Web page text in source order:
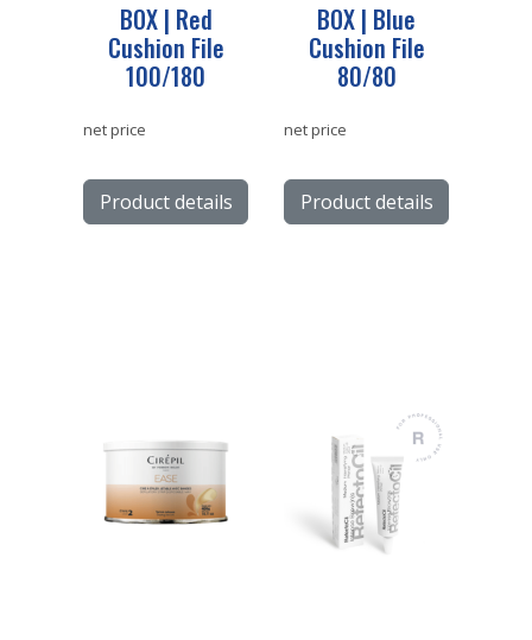
BOX | Red
Cushion File
100/180
net price
Product details
BOX | Blue
Cushion File
80/80
net price
Product details